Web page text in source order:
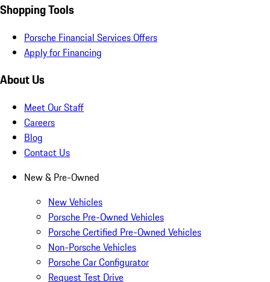
Shopping Tools
Porsche Financial Services Offers
Apply for Financing
About Us
Meet Our Staff
Careers
Blog
Contact Us
New & Pre-Owned
New Vehicles
Porsche Pre-Owned Vehicles
Porsche Certified Pre-Owned Vehicles
Non-Porsche Vehicles
Porsche Car Configurator
Request Test Drive